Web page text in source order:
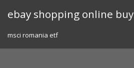
ebay shopping online buy
msci romania etf